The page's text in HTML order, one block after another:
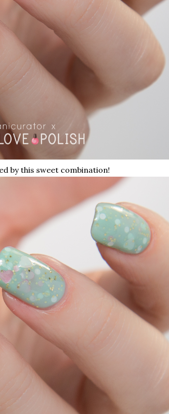
by this sweet combination!